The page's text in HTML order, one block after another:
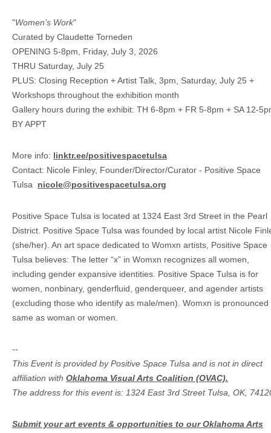
"Women’s Work"
Curated by Claudette Torneden
OPENING 5-8pm, Friday, July 3, 2026
THRU Saturday, July 25
PLUS: Closing Reception + Artist Talk, 3pm, Saturday, July 25 +
Workshops throughout the exhibition month
Gallery hours during the exhibit: TH 6-8pm + FR 5-8pm + SA 12-
BY APPT
More info: linktr.ee/positivespacetulsa
Contact: Nicole Finley, Founder/Director/Curator - Positive Space
Tulsa nicole@positivespacetulsa.org
Positive Space Tulsa is located at 1324 East 3rd Street in the Pearl
District. Positive Space Tulsa was founded by local artist Nicole
(she/her). An art space dedicated to Womxn artists, Positive Space
Tulsa believes: The letter “x” in Womxn recognizes all women,
including gender expansive identities. Positive Space Tulsa is for
women, nonbinary, genderfluid, genderqueer, and agender artists
(excluding those who identify as male/men). Womxn is pronounced
same as woman or women.
--
This Event is provided by Positive Space Tulsa and is not in direct
affiliation with Oklahoma Visual Arts Coalition (OVAC).
The address for this event is: 1324 East 3rd Street Tulsa, OK,
Submit your art events & opportunities to our Oklahoma Arts